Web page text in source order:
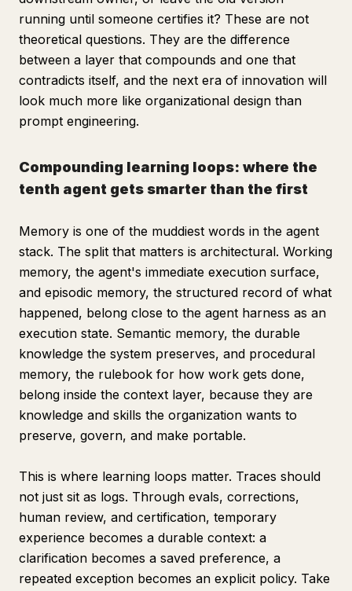
running until someone certifies it? These are not
theoretical questions. They are the difference
between a layer that compounds and one that
contradicts itself, and the next era of innovation will
look much more like organizational design than
prompt engineering.
Compounding learning loops: where the
tenth agent gets smarter than the first
Memory is one of the muddiest words in the agent
stack. The split that matters is architectural. Working
memory, the agent's immediate execution surface,
and episodic memory, the structured record of what
happened, belong close to the agent harness as an
execution state. Semantic memory, the durable
knowledge the system preserves, and procedural
memory, the rulebook for how work gets done,
belong inside the context layer, because they are
knowledge and skills the organization wants to
preserve, govern, and make portable.
This is where learning loops matter. Traces should
not just sit as logs. Through evals, corrections,
human review, and certification, temporary
experience becomes a durable context: a
clarification becomes a saved preference, a
repeated exception becomes an explicit policy. Take